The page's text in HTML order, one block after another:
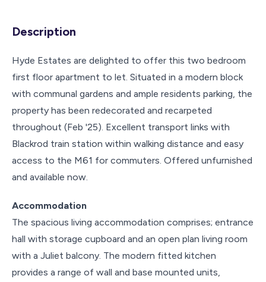
Description
Hyde Estates are delighted to offer this two bedroom
first floor apartment to let. Situated in a modern block
with communal gardens and ample residents parking, the
property has been redecorated and recarpeted
throughout (Feb '25). Excellent transport links with
Blackrod train station within walking distance and easy
access to the M61 for commuters. Offered unfurnished
and available now.
Accommodation
The spacious living accommodation comprises; entrance
hall with storage cupboard and an open plan living room
with a Juliet balcony. The modern fitted kitchen
provides a range of wall and base mounted units,